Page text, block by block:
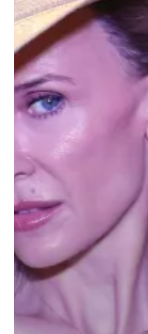
Dazzling
Debut
Graduates
Leave
Their
Mark
on
London
Fashion